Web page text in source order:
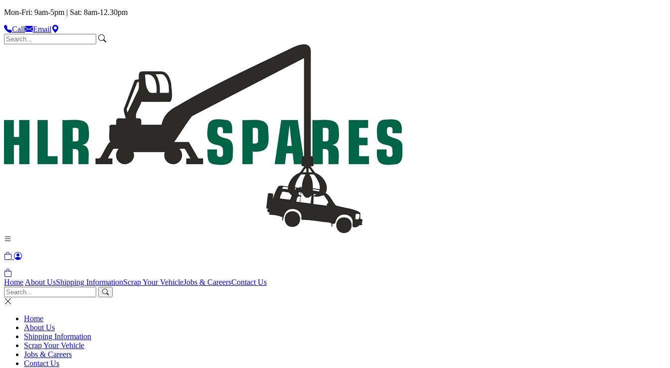
Mon-Fri: 9am-5pm | Sat: 8am-12.30pm
Call
Email
Home About UsShipping InformationScrap Your VehicleJobs & CareersContact Us
Home
About Us
Shipping Information
Scrap Your Vehicle
Jobs & Careers
Contact Us